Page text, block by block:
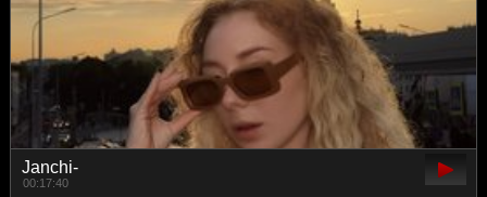
Janchi-
00:17:40